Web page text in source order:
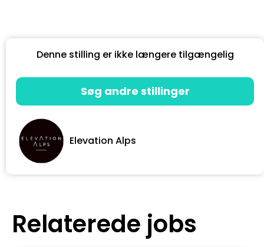
Denne stilling er ikke længere tilgængelig
Søg andre stillinger
Elevation Alps
Relaterede jobs